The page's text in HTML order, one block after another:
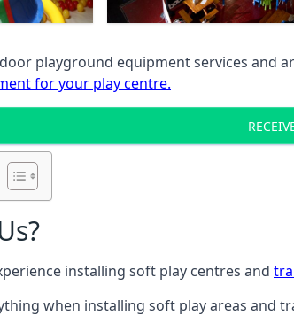
playground equipment services and
for your play centre.
installing soft play centres and
when installing soft play areas and